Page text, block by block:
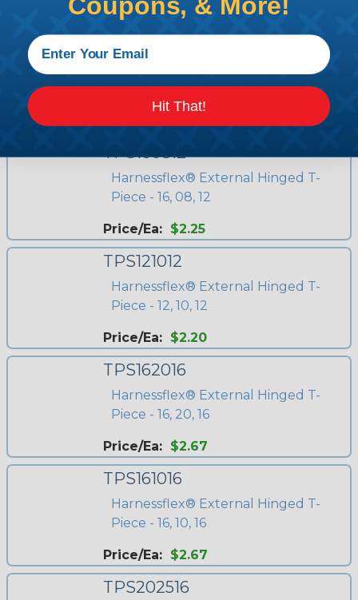
Price/Ea:$2.67
TPS202016
Harnessflex® External Hinged T-
Piece - 20, 20, 16
TPS160812
Harnessflex® External Hinged T-
Piece - 16, 08, 12
Price/Ea: $2.25
TPS121012
Harnessflex® External Hinged T-
Piece - 12, 10, 12
Price/Ea: $2.20
TPS162016
Harnessflex® External Hinged T-
Piece - 16, 20, 16
Price/Ea: $2.67
TPS161016
Harnessflex® External Hinged T-
Piece - 16, 10, 16
Price/Ea: $2.67
TPS202516
Coupons, & More!
Hit That!